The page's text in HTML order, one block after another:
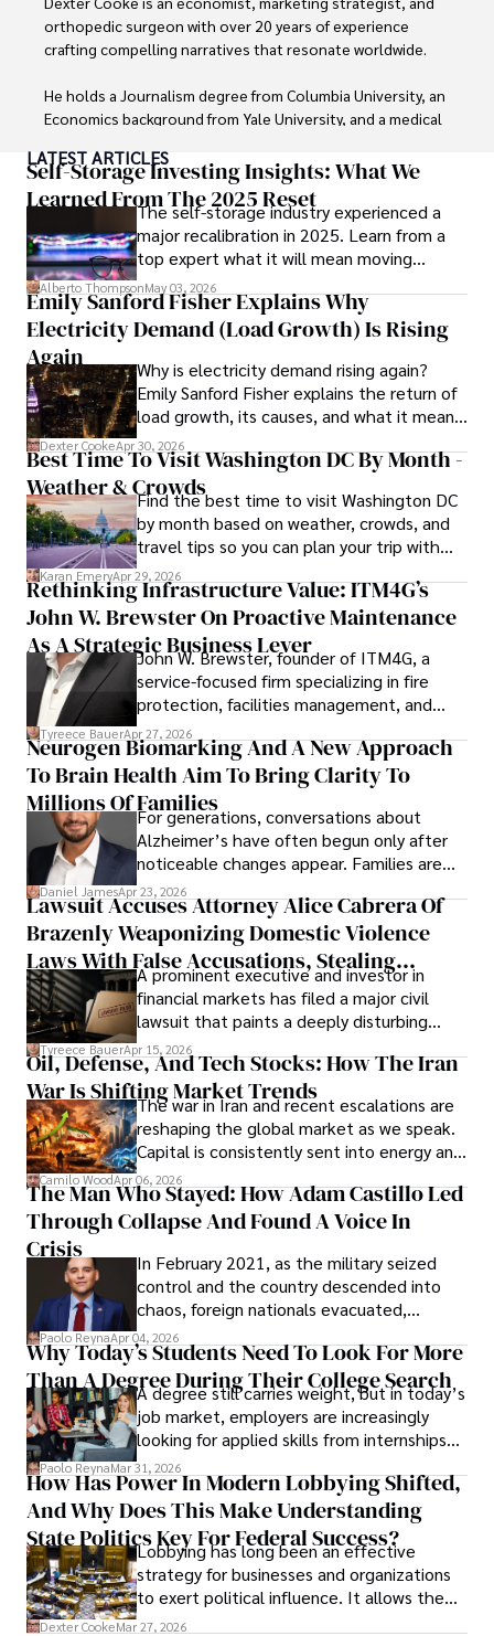
orthopedic surgeon with over 20 years of experience
crafting compelling narratives that resonate worldwide.
He holds a Journalism degree from Columbia University, an
Economics background from Yale University, and a medical
medicine from the Medical University of South Carolina.
Dexter’s insights into media, economics, and marketing
shine through his prolific contributions to respected
publications and advisory roles for influential
organizations.
As an orthopedic surgeon specializing in minimally
invasive knee replacement surgery and laparoscopic
procedures, Dexter prioritizes patient care above all.
Outside his professional pursuits, Dexter enjoys
collecting vintage watches, studying ancient civilizations,
learning about astronomy, and participating in charity runs.
LATEST ARTICLES
Self-Storage Investing Insights: What We
Learned From The 2025 Reset
The self-storage industry experienced a
major recalibration in 2025. Learn from a
top expert what it will mean moving
forward for those who invest.
Alberto ThompsonMay 03, 2026
Emily Sanford Fisher Explains Why
Electricity Demand (Load Growth) Is Rising
Again
Why is electricity demand rising again?
Emily Sanford Fisher explains the return of
load growth, its causes, and what it means
for energy markets.
Dexter CookeApr 30, 2026
Best Time To Visit Washington DC By Month -
Weather & CrowdsFind the best time to visit Washington DC
by month based on weather, crowds, and
travel tips so you can plan your trip with
confidence.
Karan EmeryApr 29, 2026
Rethinking Infrastructure Value: ITM4G’s
John W. Brewster On Proactive Maintenance
As A Strategic Business Lever
John W. Brewster, founder of ITM4G, a
service-focused firm specializing in fire
protection, facilities management, and
lifecycle infrastructure support, believes
that organizations must rethink how they
view the systems that keep their
operations running.
Tyreece BauerApr 27, 2026
Neurogen Biomarking And A New Approach
To Brain Health Aim To Bring Clarity To
Millions Of FamiliesFor generations, conversations about
Alzheimer’s have often begun only after
noticeable changes appear. Families are
then left navigating uncertainty with
limited time to prepare, plan, or
understand what lies ahead.
Daniel JamesApr 23, 2026
Lawsuit Accuses Attorney Alice Cabrera Of
Brazenly Weaponizing Domestic Violence
Laws With False Accusations, Stealing
Documents, Breaching Confidentiality, And
Evading Court After Admitting Wrongdoing
Under Oath
A prominent executive and investor in
financial markets has filed a major civil
lawsuit that paints a deeply disturbing
picture of alleged legal abuse by Alice
Cabrera Cabrera, a practicing intellectual
property and trademark attorney who
founded Solid Rep LLC.
Tyreece BauerApr 15, 2026
Oil, Defense, And Tech Stocks: How The Iran
War Is Shifting Market Trends
The war in Iran and recent escalations are
reshaping the global market as we speak.
Capital is consistently sent into energy and
defense, and investors are gradually
shifting their eyes towards secure, long-
term markets.
Camilo WoodApr 06, 2026
The Man Who Stayed: How Adam Castillo Led
Through Collapse And Found A Voice In
Crisis
In February 2021, as the military seized
control and the country descended into
chaos, foreign nationals evacuated,
businesses shut down, and institutions
unraveled almost overnight. For many,
leaving was the only rational decision.
Paolo ReynaApr 04, 2026
Why Today’s Students Need To Look For More
Than A Degree During Their College Search
A degree still carries weight, but in today’s
job market, employers are increasingly
looking for applied skills from internships
and leadership that show students can
solve real problems.
Paolo ReynaMar 31, 2026
How Has Power In Modern Lobbying Shifted,
And Why Does This Make Understanding
State Politics Key For Federal Success?
Lobbying has long been an effective
strategy for businesses and organizations
to exert political influence. It allows them
access to policymakers and helps them
Dexter CookeMar 27, 2026